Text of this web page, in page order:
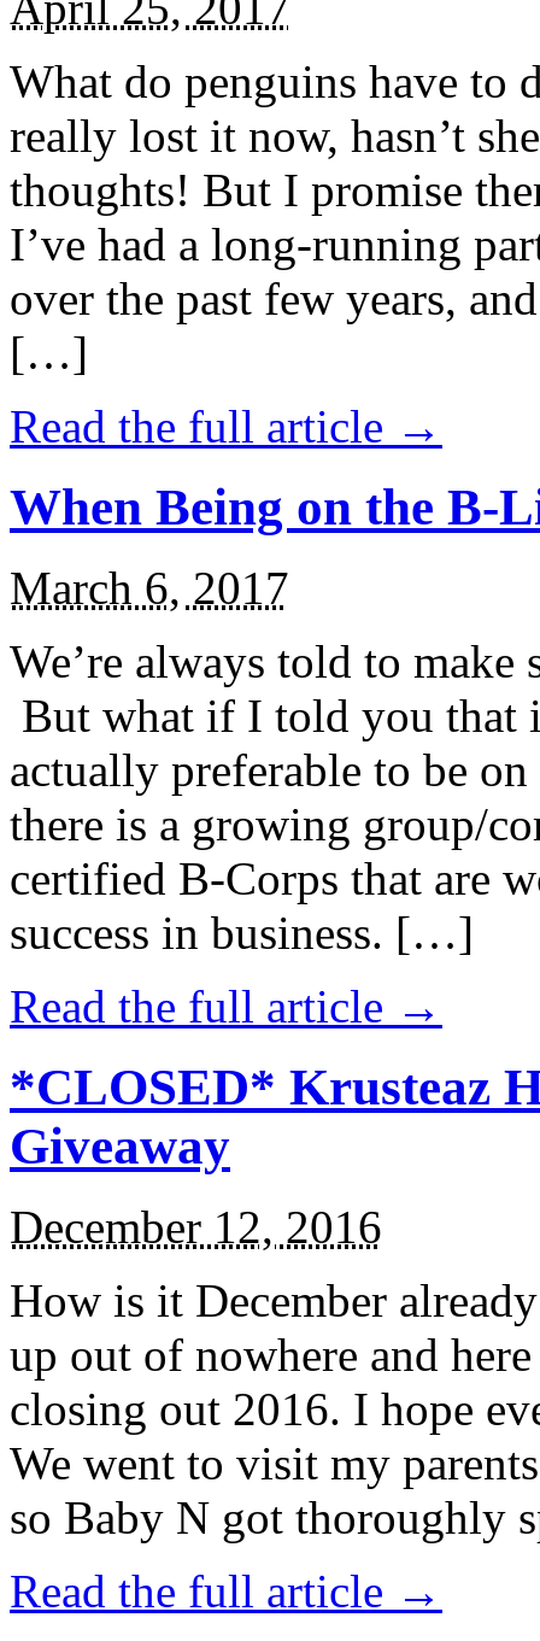
What do penguins have to
really lost it now, hasn’t
thoughts! But I promise
I’ve had a long-running
over the past few years,
[…]
Read the full article →
When Being on the B-
March 6, 2017
We’re always told to
But what if I told you that
actually preferable to be
there is a growing group/
certified B-Corps that are
success in business. […]
Read the full article →
*CLOSED* Krusteaz
Giveaway
December 12, 2016
How is it December
up out of nowhere and
closing out 2016. I hope
We went to visit my
so Baby N got thoroughly
Read the full article →